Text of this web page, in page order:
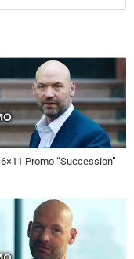
Promo “Succession”